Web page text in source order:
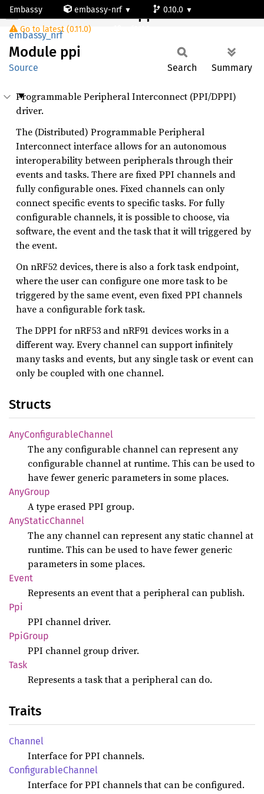
Embassy embassy-nrf
0.10.0
Go to latest (0.11.0)
Module ppi
embassy_nrf
Module ppi
Source Search Summary
Programmable Peripheral Interconnect (PPI/DPPI)
driver.
The (Distributed) Programmable Peripheral
Interconnect interface allows for an autonomous
interoperability between peripherals through their
events and tasks. There are fixed PPI channels and
fully configurable ones. Fixed channels can only
connect specific events to specific tasks. For fully
configurable channels, it is possible to choose, via
software, the event and the task that it will triggered by
the event.
On nRF52 devices, there is also a fork task endpoint,
where the user can configure one more task to be
triggered by the same event, even fixed PPI channels
have a configurable fork task.
The DPPI for nRF53 and nRF91 devices works in a
different way. Every channel can support infinitely
many tasks and events, but any single task or event can
only be coupled with one channel.
Structs
AnyConfigurableChannel
The any configurable channel can represent any
configurable channel at runtime. This can be used to
have fewer generic parameters in some places.
AnyGroup
A type erased PPI group.
AnyStaticChannel
The any channel can represent any static channel at
runtime. This can be used to have fewer generic
parameters in some places.
Event
Represents an event that a peripheral can publish.
Ppi
PPI channel driver.
PpiGroup
PPI channel group driver.
Task
Represents a task that a peripheral can do.
Traits
Channel
Interface for PPI channels.
ConfigurableChannel
Interface for PPI channels that can be configured.